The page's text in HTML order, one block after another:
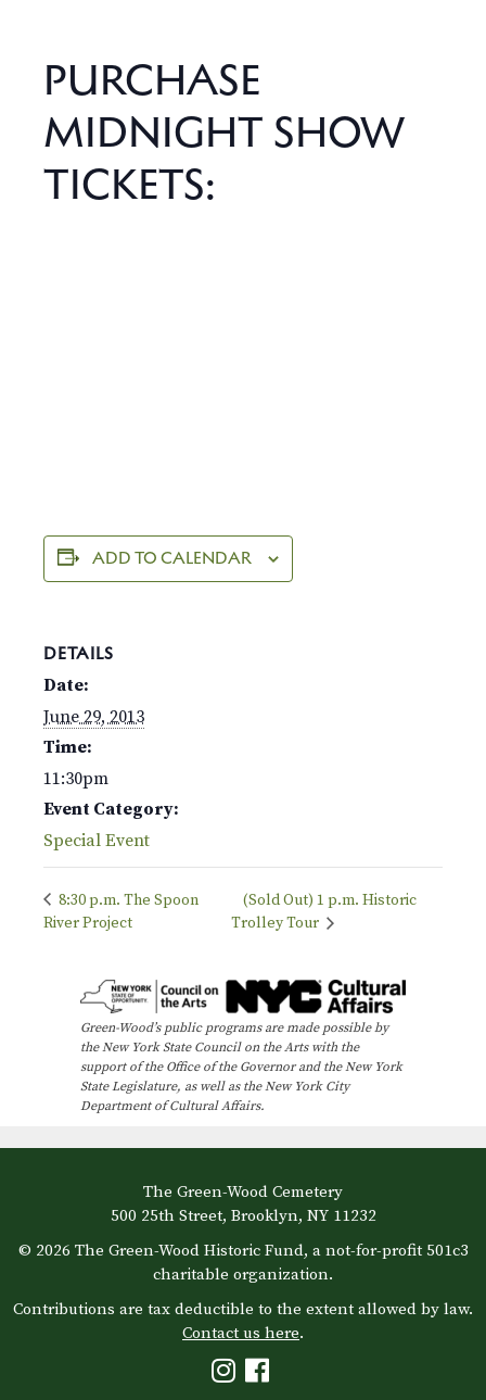
PURCHASE
MIDNIGHT SHOW
TICKETS:
ADD TO CALENDAR
DETAILS
Date:
June 29, 2013
Time:
11:30pm
Event Category:
Special Event
8:30 p.m. The Spoon
River Project
(Sold Out) 1 p.m. Historic
Trolley Tour
Green-Wood’s public programs are made possible by
the New York State Council on the Arts with the
support of the Office of the Governor and the New York
State Legislature, as well as the New York City
Department of Cultural Affairs.
The Green-Wood Cemetery
500 25th Street, Brooklyn, NY 11232
© 2026 The Green-Wood Historic Fund, a not-for-profit 501c3
charitable organization.
Contributions are tax deductible to the extent allowed by law.
Contact us here.